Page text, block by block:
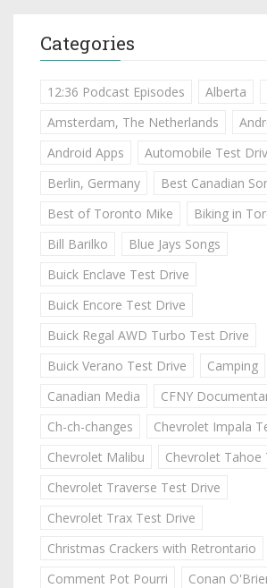
Categories
12:36 Podcast Episodes Alberta
Amsterdam, The Netherlands
Android Apps
Automobile Test
Berlin, Germany
Best Canadian
Best of Toronto Mike
Biking in
Bill Barilko
Blue Jays Songs
Buick Enclave Test Drive
Buick Encore Test Drive
Buick Regal AWD Turbo Test Drive
Buick Verano Test Drive
Camping
Canadian Media
CFNY
Ch-ch-changes
Chevrolet Impala
Chevrolet Malibu
Chevrolet Tahoe
Chevrolet Traverse Test Drive
Chevrolet Trax Test Drive
Christmas Crackers with Retrontario
Comment Pot Pourri
Conan